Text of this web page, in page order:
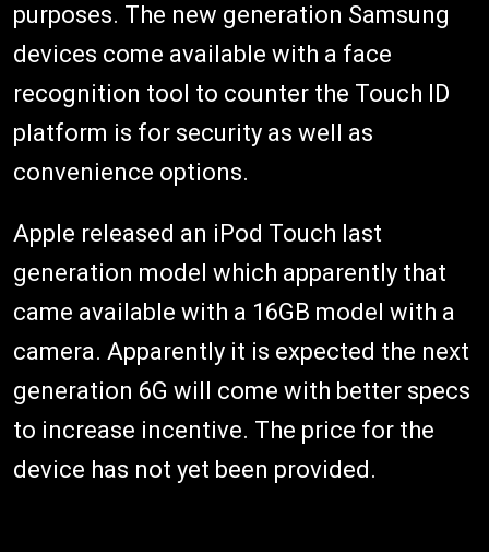
purposes. The new generation Samsung
devices come available with a face
recognition tool to counter the Touch ID
platform is for security as well as
convenience options.
Apple released an iPod Touch last
generation model which apparently that
came available with a 16GB model with a
camera. Apparently it is expected the next
generation 6G will come with better specs
to increase incentive. The price for the
device has not yet been provided.